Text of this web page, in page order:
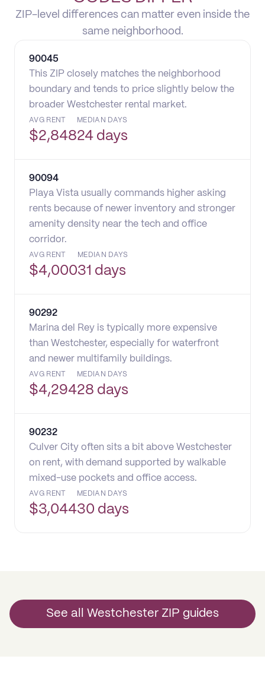
ZIP-level differences can matter even inside the
same neighborhood.
90045
This ZIP closely matches the neighborhood
boundary and tends to price slightly below the
broader Westchester rental market.
AVG RENT
$2,848
MEDIAN DAYS
24 days
90094
Playa Vista usually commands higher asking
rents because of newer inventory and stronger
amenity density near the tech and office
corridor.
AVG RENT
$4,000
MEDIAN DAYS
31 days
90292
Marina del Rey is typically more expensive
than Westchester, especially for waterfront
and newer multifamily buildings.
AVG RENT
$4,294
MEDIAN DAYS
28 days
90232
Culver City often sits a bit above Westchester
on rent, with demand supported by walkable
mixed-use pockets and office access.
AVG RENT
$3,044
MEDIAN DAYS
30 days
See all Westchester ZIP guides